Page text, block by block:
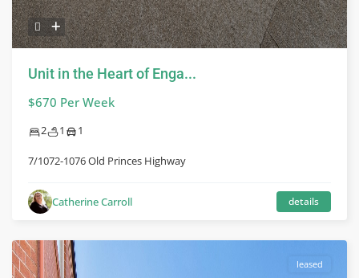
Unit in the Heart of Enga...
$670 Per Week
2 1 1
7/1072-1076 Old Princes Highway
Catherine Carroll details
leased